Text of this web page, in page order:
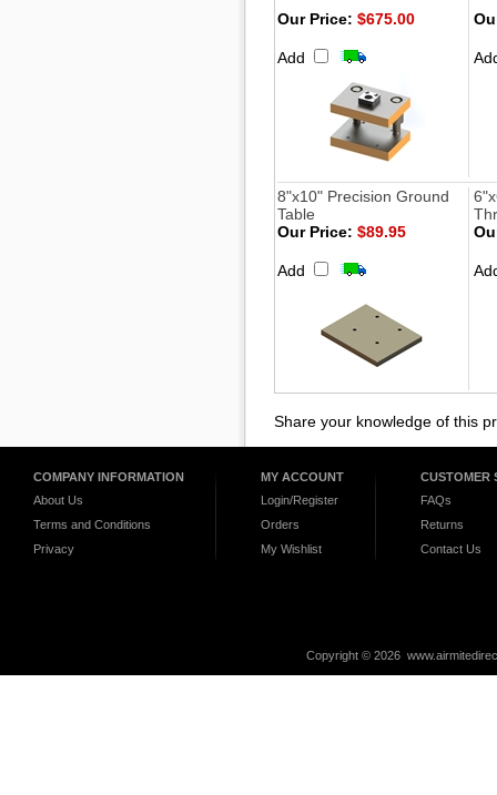
Our Price: $675.00
Add
8"x10" Precision Ground
Table
Our Price: $89.95
Add
Share your knowledge of this
COMPANY INFORMATION
About Us
Terms and Conditions
Privacy
MY ACCOUNT
Login/Register
Orders
My Wishlist
CUSTOMER
FAQs
Returns
Contact Us
Copyright © 2026